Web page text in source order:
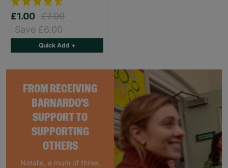
FROM RECEIVING
BARNARDO'S
SUPPORT TO
SUPPORTING
OTHERS
Natalie, a mum of three,
£1.00 £7.00
Save £6.00
Quick Add +